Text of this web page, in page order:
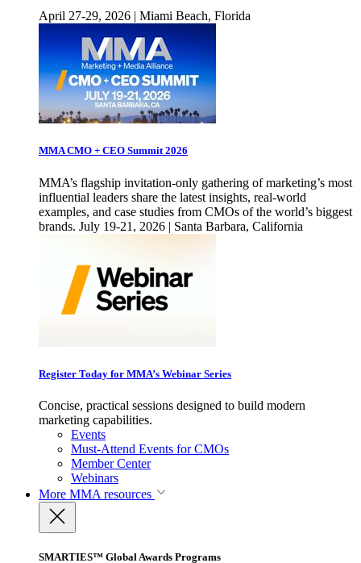
April 27-29, 2026 | Miami Beach, Florida
MMA CMO + CEO Summit 2026
MMA’s flagship invitation-only gathering of marketing’s most
influential leaders share the latest insights, real-world
examples, and case studies from CMOs of the world’s biggest
brands. July 19-21, 2026 | Santa Barbara, California
Register Today for MMA’s Webinar Series
Concise, practical sessions designed to build modern
marketing capabilities.
Events
Must-Attend Events for CMOs
Member Center
Webinars
More MMA resources
SMARTIES™ Global Awards Programs